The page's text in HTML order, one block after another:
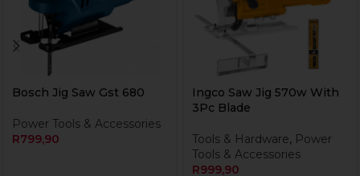
Bosch Jig Saw Gst 680
Power Tools & Accessories
R799,90
Ingco Saw Jig 570w With
3Pc Blade
Tools & Hardware, Power
Tools & Accessories
R999,90